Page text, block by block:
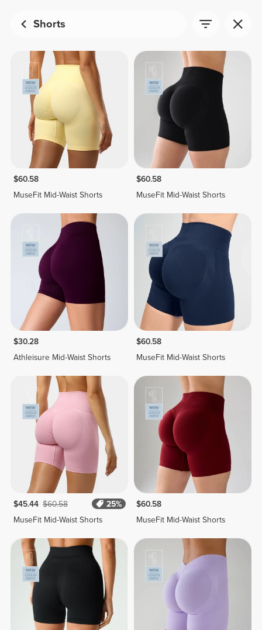
Shorts
$60.58
MuseFit Mid-Waist Shorts
$60.58
MuseFit Mid-Waist Shorts
$30.28
Athleisure Mid-Waist Shorts
$60.58
MuseFit Mid-Waist Shorts
$45.44 $60.58
25%
MuseFit Mid-Waist Shorts
$60.58
MuseFit Mid-Waist Shorts